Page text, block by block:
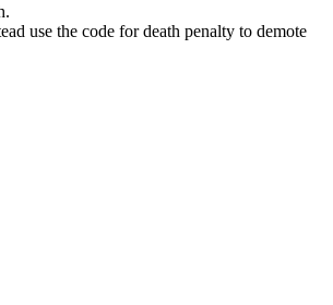
use the code for death penalty to demote